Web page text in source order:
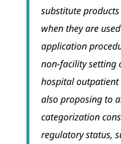
substitute
when they are
application
non-facility setting
hospital outpatient
also proposing to
categorization
regulatory status,